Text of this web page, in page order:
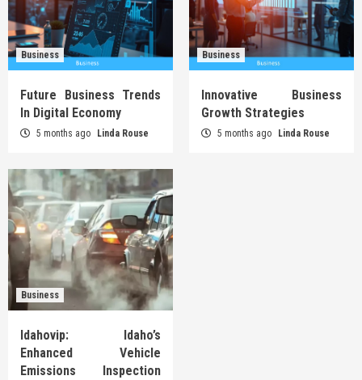
Business
Future Business Trends
In Digital Economy
5 months ago Linda Rouse
Business
Innovative Business
Growth Strategies
5 months ago Linda Rouse
Business
Idahovip: Idaho’s
Enhanced Vehicle
Emissions Inspection